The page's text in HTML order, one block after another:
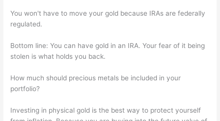
You won't have to move your gold because IRAs are federally
regulated.
Bottom line: You can have gold in an IRA. Your fear of it being
stolen is what holds you back.
How much should precious metals be included in your
portfolio?
Investing in physical gold is the best way to protect yourself